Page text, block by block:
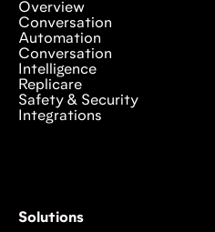
Overview
Conversation
Automation
Conversation
Intelligence
Replicare
Safety & Security
Integrations
Solutions